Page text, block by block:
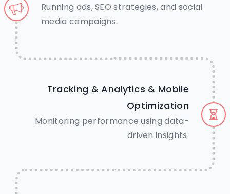
Running ads, SEO strategies, and social
media campaigns.
Tracking & Analytics & Mobile
Optimization
Monitoring performance using data-
driven insights.